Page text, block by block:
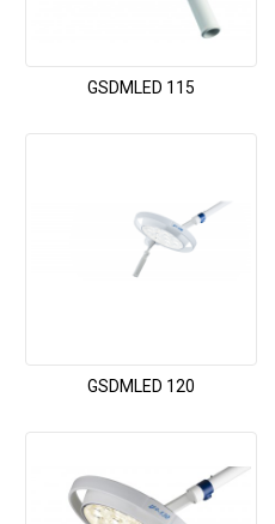
GSDMLED 115
GSDMLED 120